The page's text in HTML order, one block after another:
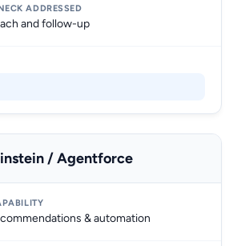
and follow-up
/ Agentforce
& automation